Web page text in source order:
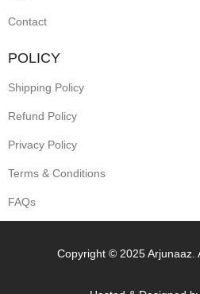
Contact
POLICY
Shipping Policy
Refund Policy
Privacy Policy
Terms & Conditions
FAQs
Copyright © 2025 Arjunaaz.